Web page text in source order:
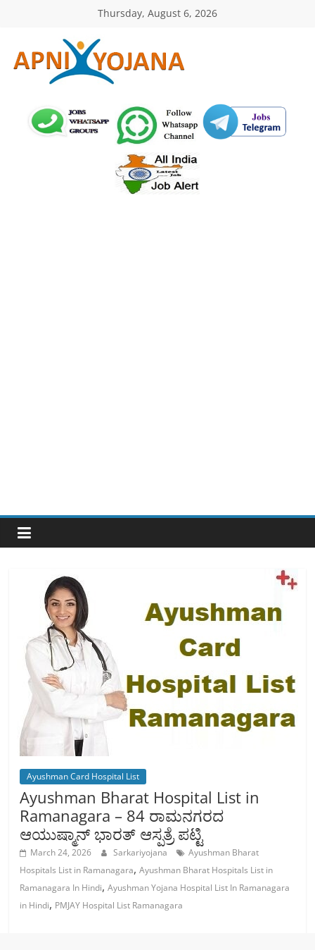
Thursday, August 6, 2026
ApniYojana.com
सरकारी
योजनाएँ,
Ayushman Card Hospital List
Ayushman Bharat Hospital List in
Ramanagara – 84 ರಾಮನಗರದ
ಆಯುಷ್ಮಾನ್ ಭಾರತ್ ಆಸ್ಪತ್ರೆ ಪಟ್ಟಿ
March 24, 2026 Sarkariyojana
Ayushman Bharat
Hospitals List in Ramanagara,Ayushman Bharat Hospitals List in
Ramanagara In Hindi,Ayushman Yojana Hospital List In Ramanagara
in Hindi, PMJAY Hospital List Ramanagara